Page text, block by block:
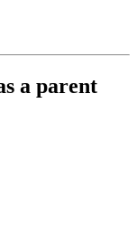
a parent